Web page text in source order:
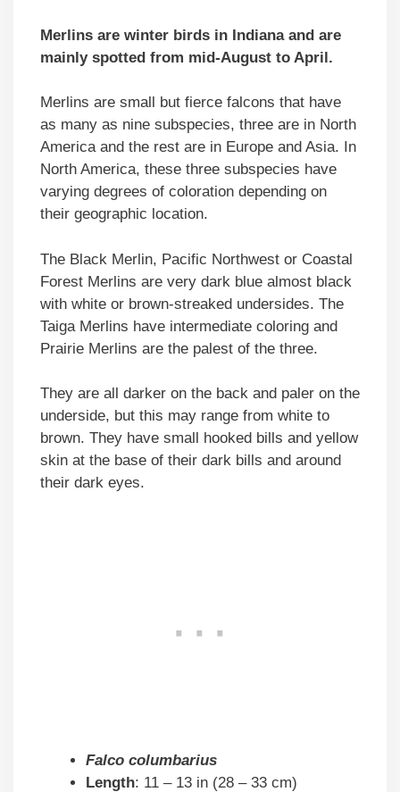
Merlins are winter birds in Indiana and are
mainly spotted from mid-August to April.
Merlins are small but fierce falcons that have
as many as nine subspecies, three are in North
America and the rest are in Europe and Asia. In
North America, these three subspecies have
varying degrees of coloration depending on
their geographic location.
The Black Merlin, Pacific Northwest or Coastal
Forest Merlins are very dark blue almost black
with white or brown-streaked undersides. The
Taiga Merlins have intermediate coloring and
Prairie Merlins are the palest of the three.
They are all darker on the back and paler on the
underside, but this may range from white to
brown. They have small hooked bills and yellow
skin at the base of their dark bills and around
their dark eyes.
Falco columbarius
Length: 11 – 13 in (28 – 33 cm)